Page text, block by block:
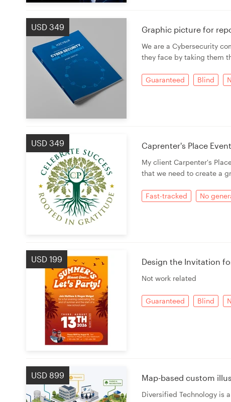
USD 349 Graphic picture for
We are a Cybersecurity
they face by taking them
Guaranteed Blind
USD 349 Caprenter's Place
My client Carpenter's
that we need to create a
Fast-tracked No
USD 199 Design the Invitation
Not work related
Guaranteed Blind
USD 899 Map-based custom
Diversified Technology is
Help Center
Resources
Become a designer